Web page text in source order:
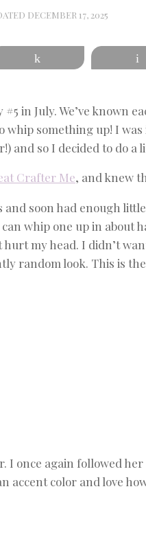
DECEMBER 17, 2025
in July. We’ve known
whip something up! I
and so I decided to do a
Crafter Me, and knew
soon had enough
whip one up in about
my head. I didn’t
random look. This is
I once again followed
accent color and love